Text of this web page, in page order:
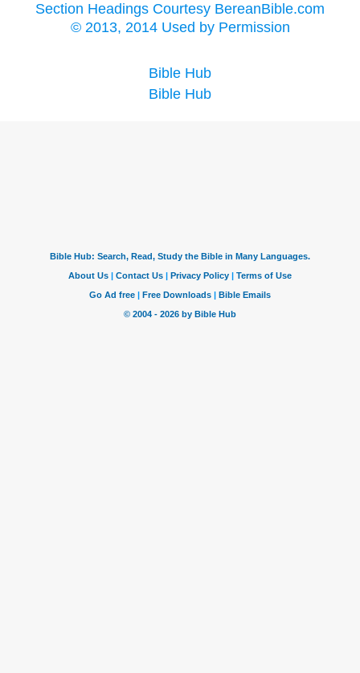
Section Headings Courtesy BereanBible.com
© 2013, 2014 Used by Permission
Bible Hub
Bible Hub